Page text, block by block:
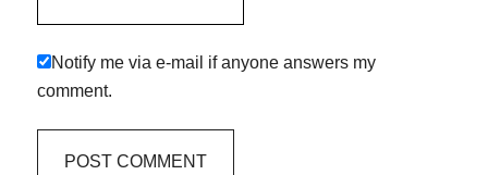
Notify me via e-mail if anyone answers my
comment.